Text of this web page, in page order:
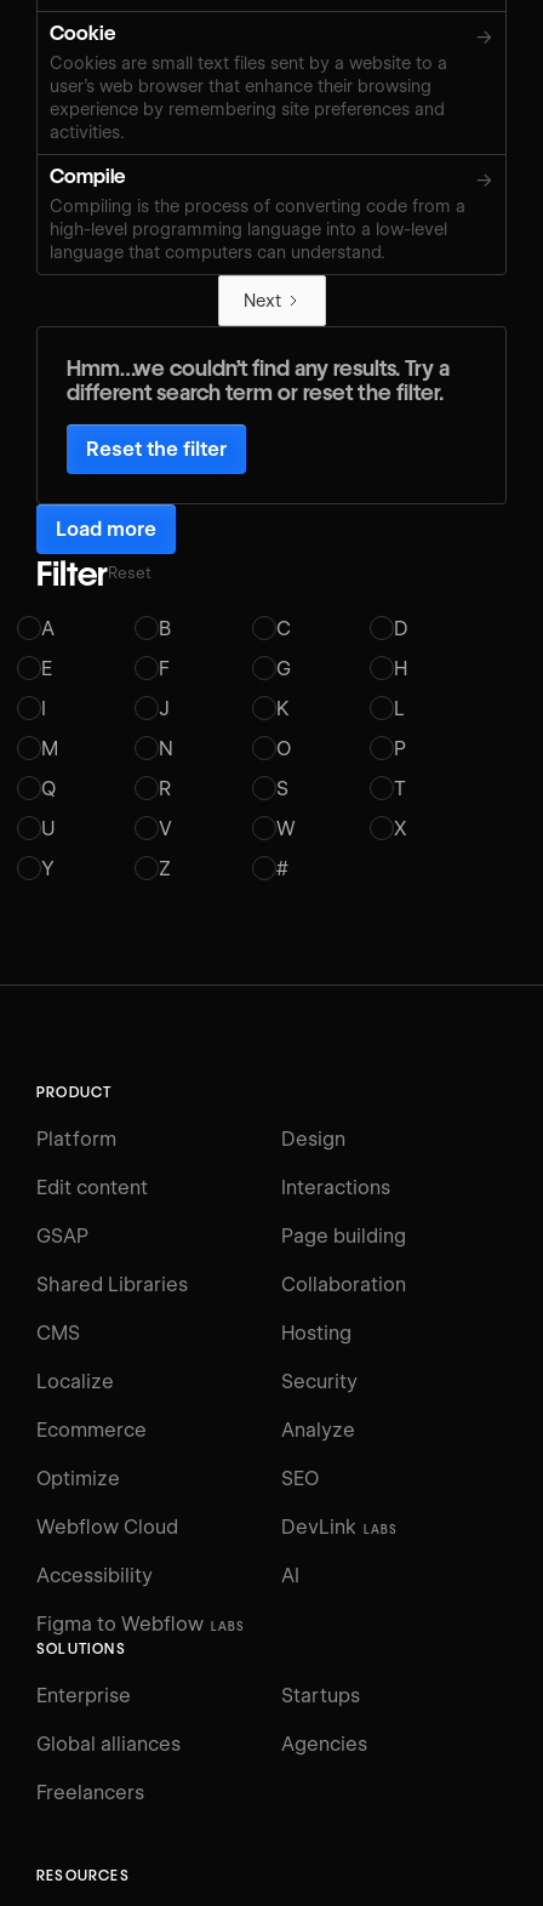
Cookie →
Cookies are small text files sent by a website to a
user’s web browser that enhance their browsing
experience by remembering site preferences and
activities.
Compile →
Compiling is the process of converting code from a
high-level programming language into a low-level
language that computers can understand.
Next
Hmm…we couldn’t find any results. Try a
different search term or reset the filter.
Reset the filter
Load more
FilterReset
A B C
D
E
F G
H
I
J K
L
M
N O
P
Q
R S
T
U
V W
X
Y
Z #
PRODUCT
Platform Design
Edit content Interactions
GSAP Page building
Shared Libraries Collaboration
CMS Hosting
Localize Security
Ecommerce Analyze
Optimize SEO
Webflow Cloud DevLink LABS
Figma to Webflow LABS
Accessibility AI
SOLUTIONS
Enterprise Startups
Global alliances Agencies
Freelancers
RESOURCES